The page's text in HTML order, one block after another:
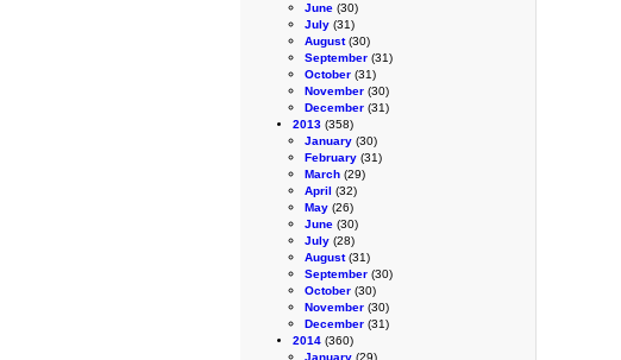
June (30)
July (31)
August(30)
September (31)
October (31)
November (30)
December (31)
2013 (358)
January (30)
February (31)
March (29)
April (32)
May (26)
June (30)
July (28)
August(31)
September (30)
October (30)
November (30)
December (31)
2014 (360)
January (29)